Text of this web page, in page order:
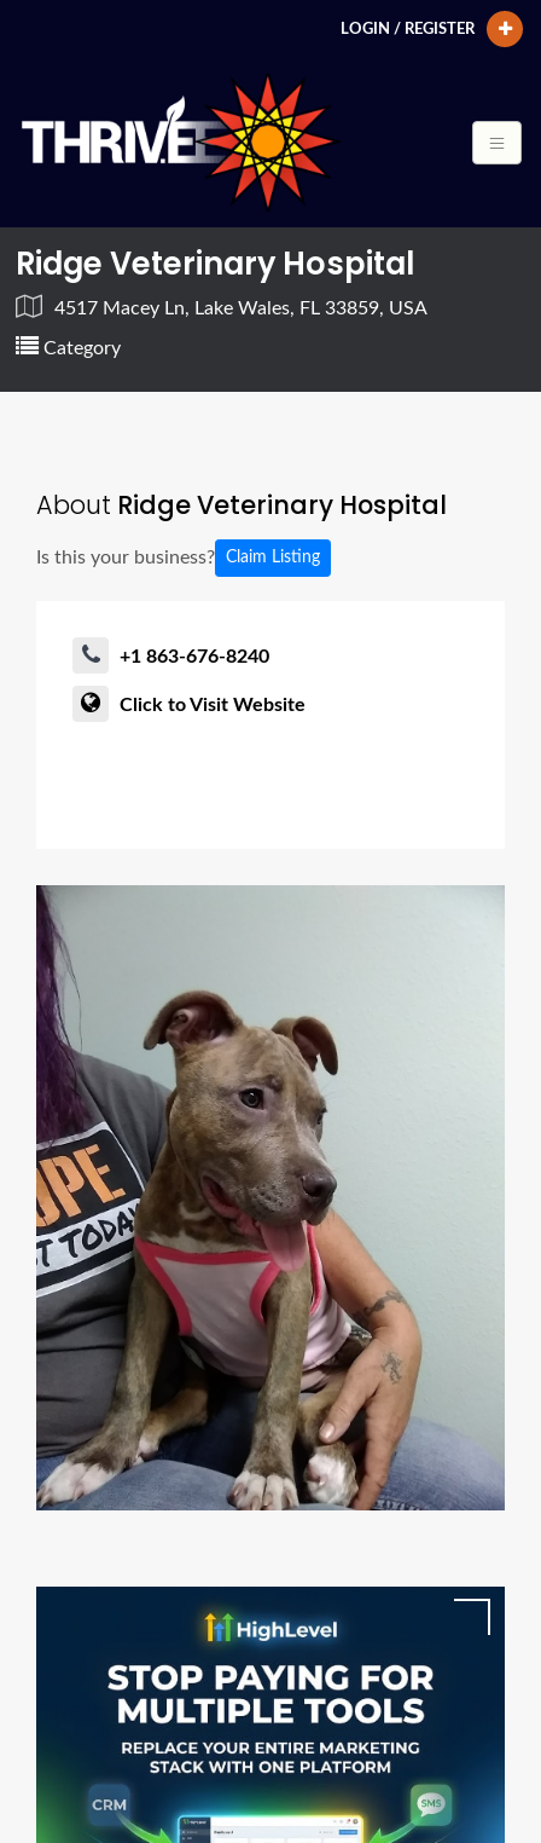
LOGIN / REGISTER
Ridge Veterinary Hospital
4517 Macey Ln, Lake Wales, FL 33859, USA
Category
About Ridge Veterinary Hospital
Is this your business? Claim Listing
+1 863-676-8240
Click to Visit Website